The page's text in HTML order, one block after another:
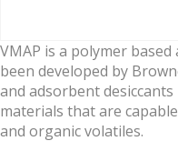
VMAP is a polymer
been developed by
and adsorbent
materials that are
and organic volatiles.